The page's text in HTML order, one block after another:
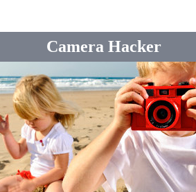
Camera Hacker